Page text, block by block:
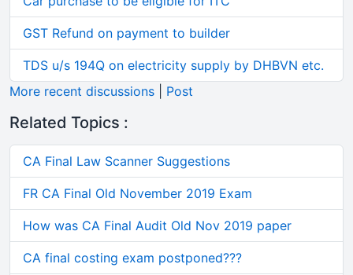
GST Refund on payment to builder
TDS u/s 194Q on electricity supply by DHBVN etc.
More recent discussions
Post
Related Topics :
CA Final Law Scanner Suggestions
FR CA Final Old November 2019 Exam
How was CA Final Audit Old Nov 2019 paper
CA final costing exam postponed???